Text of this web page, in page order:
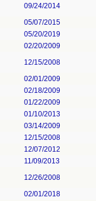
09/24/2014
05/07/2015
05/20/2019
02/20/2009
12/15/2008
02/01/2009
02/18/2009
01/22/2009
01/10/2013
03/14/2009
12/15/2008
12/07/2012
11/09/2013
12/26/2008
02/01/2018